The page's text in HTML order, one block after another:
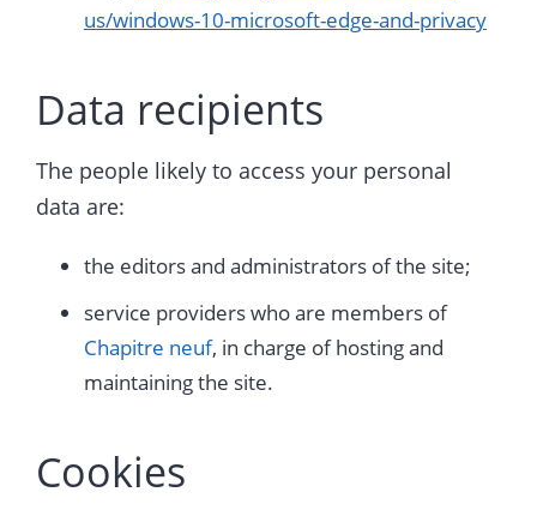
us/windows-10-microsoft-edge-and-privacy
Data recipients
The people likely to access your personal
data are:
the editors and administrators of the site;
service providers who are members of
Chapitre neuf, in charge of hosting and
maintaining the site.
Cookies